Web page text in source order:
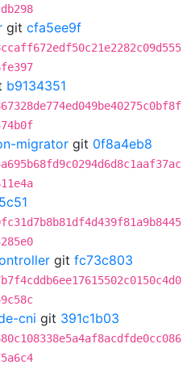
git cfa5ee9f
b9134351
migrator git 0f8a4eb8
git fc73c803
cni git 391c1b03